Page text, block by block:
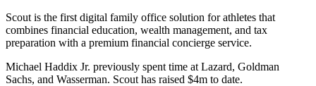
Scout is the first digital family office solution for athletes that
combines financial education, wealth management, and tax
preparation with a premium financial concierge service.
Michael Haddix Jr. previously spent time at Lazard, Goldman
Sachs, and Wasserman. Scout has raised $4m to date.